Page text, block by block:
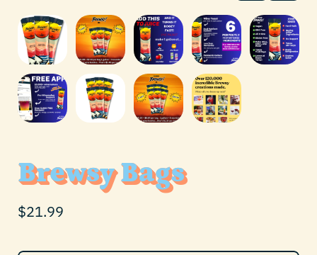
Brewsy Bags
Regular price
$21.99
Quantity